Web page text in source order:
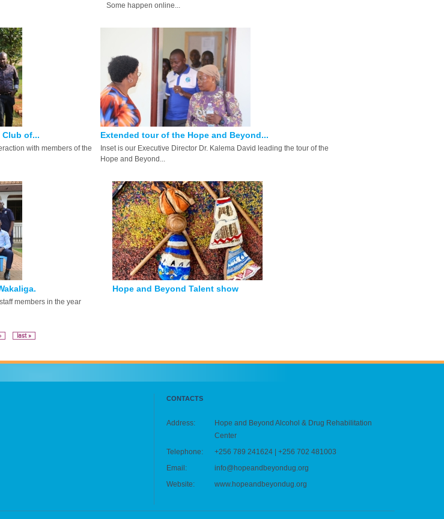
Some happen online...
Club of...
with members of the
Extended tour of the Hope and Beyond...
Inset is our Executive Director Dr. Kalema David leading the tour of the
Hope and Beyond...
members in the year
Hope and Beyond Talent show
last »
CONTACTS
Address:
Hope and Beyond Alcohol & Drug Rehabilitation
Center
Telephone:
+256 789 241624 | +256 702 481003
Email:
info@hopeandbeyondug.org
Website:
www.hopeandbeyondug.org